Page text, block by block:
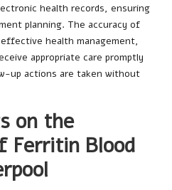
health records, ensuring
planning. The accuracy of
health management,
appropriate care promptly
up actions are taken without
on the
Ferritin Blood